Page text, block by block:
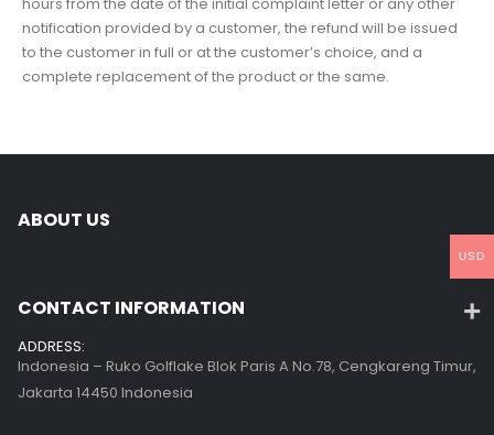
notification provided by a customer, the refund will be issued
to the customer in full or at the customer’s choice, and a
complete replacement of the product or the same.
ABOUT US
CONTACT INFORMATION
ADDRESS:
Indonesia – Ruko Golflake Blok Paris A No.78, Cengkareng Timur,
Jakarta 14450 Indonesia
USD